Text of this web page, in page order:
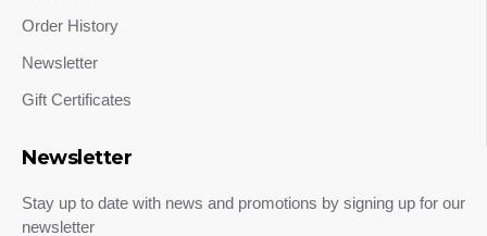
Order History
Newsletter
Gift Certificates
Newsletter
Stay up to date with news and promotions by signing up for our
newsletter